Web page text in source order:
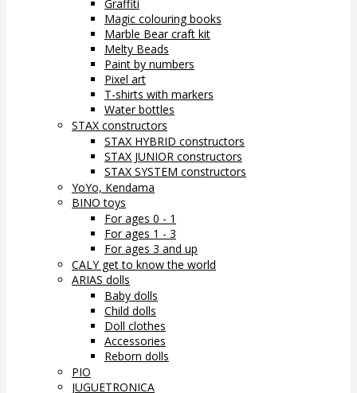
Graffiti
Magic colouring books
Marble Bear craft kit
Melty Beads
Paint by numbers
Pixel art
T-shirts with markers
Water bottles
STAX constructors
STAX HYBRID constructors
STAX JUNIOR constructors
STAX SYSTEM constructors
YoYo, Kendama
BINO toys
For ages 0 - 1
For ages 1 - 3
For ages 3 and up
CALY get to know the world
ARIAS dolls
Baby dolls
Child dolls
Doll clothes
Accessories
Reborn dolls
PIO
JUGUETRONICA